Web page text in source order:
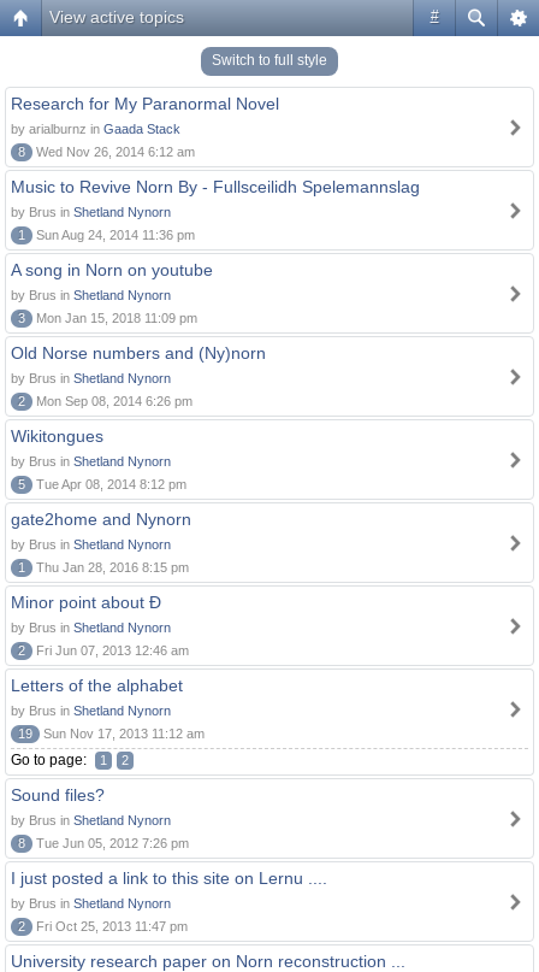
#
View active topics
Switch to full style
Research for My Paranormal Novel
by arialburnz in Gaada Stack
8
Wed Nov 26, 2014 6:12 am
Music to Revive Norn By - Fullsceilidh Spelemannslag
by Brus in Shetland Nynorn
1
Sun Aug 24, 2014 11:36 pm
A song in Norn on youtube
by Brus in Shetland Nynorn
3
Mon Jan 15, 2018 11:09 pm
Old Norse numbers and (Ny)norn
by Brus in Shetland Nynorn
2
Mon Sep 08, 2014 6:26 pm
Wikitongues
by Brus in Shetland Nynorn
5
Tue Apr 08, 2014 8:12 pm
gate2home and Nynorn
by Brus in Shetland Nynorn
1
Thu Jan 28, 2016 8:15 pm
Minor point about Ð
by Brus in Shetland Nynorn
2
Fri Jun 07, 2013 12:46 am
Letters of the alphabet
by Brus in Shetland Nynorn
19
Sun Nov 17, 2013 11:12 am
Go to page: 1 2
Sound files?
by Brus in Shetland Nynorn
8
Tue Jun 05, 2012 7:26 pm
I just posted a link to this site on Lernu ....
by Brus in Shetland Nynorn
2
Fri Oct 25, 2013 11:47 pm
University research paper on Norn reconstruction ...